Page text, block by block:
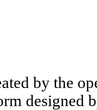
by the
designed